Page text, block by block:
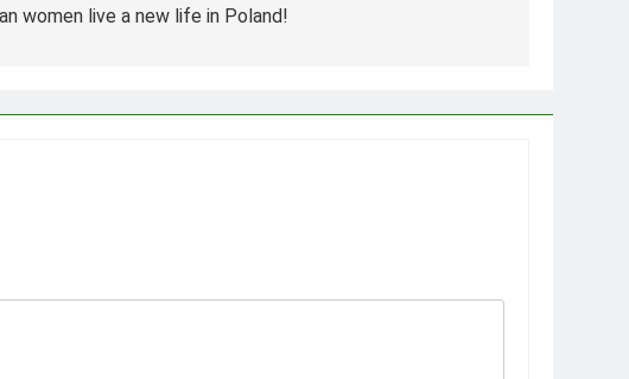
women live a new life in Poland!